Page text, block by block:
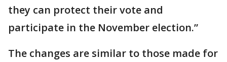
they can protect their vote and
participate in the November election.”
The changes are similar to those made for